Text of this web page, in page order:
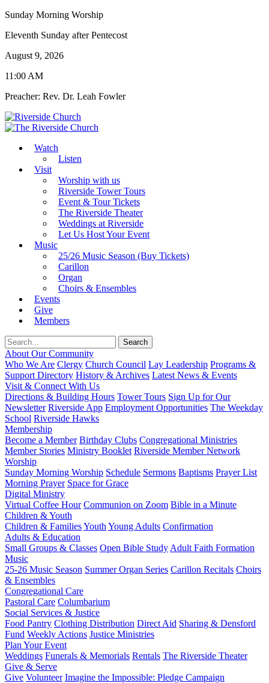
Sunday Morning Worship
Eleventh Sunday after Pentecost
August 9, 2026
11:00 AM
Preacher: Rev. Dr. Leah Fowler
Watch
Listen
Visit
Worship with us
Riverside Tower Tours
Event & Tour Tickets
The Riverside Theater
Weddings at Riverside
Let Us Host Your Event
Music
25/26 Music Season (Buy Tickets)
Carillon
Organ
Choirs & Ensembles
Events
Give
Members
About Our Community
Who We Are Clergy Church Council Lay Leadership Programs &
Support Directory History & Archives Latest News & Events
Visit & Connect With Us
Directions & Building Hours Tower Tours Sign Up for Our
Newsletter Riverside App Employment Opportunities The Weekday
School Riverside Hawks
Membership
Become a Member Birthday Clubs Congregational Ministries
Member Stories Ministry Booklet Riverside Member Network
Worship
Sunday Morning Worship Schedule Sermons Baptisms Prayer List
Morning Prayer Space for Grace
Digital Ministry
Virtual Coffee Hour Communion on Zoom Bible in a Minute
Children & Youth
Children & FamiliesYouth Young Adults Confirmation
Adults & Education
Small Groups & Classes Open Bible Study Adult Faith Formation
Music
25-26 Music Season Summer Organ Series Carillon Recitals Choirs
& Ensembles
Congregational Care
Pastoral Care Columbarium
Social Services & Justice
Food Pantry Clothing Distribution Direct Aid Sharing & Densford
Fund Weekly Actions Justice Ministries
Plan Your Event
Weddings Funerals & Memorials Rentals The Riverside Theater
Give & Serve
Give Volunteer Imagine the Impossible: Pledge Campaign